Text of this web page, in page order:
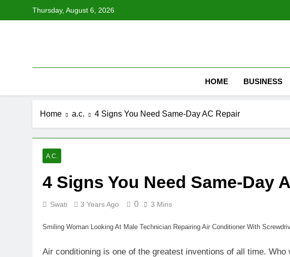
Thursday, August 6, 2026
HOME BUSINESS
Home a.c. 4 Signs You Need Same-Day AC Repair
A.C.
4 Signs You Need Same-Day
Swati 3 Years Ago 0 3 Mins
Smiling Woman Looking At Male Technician Repairing Air Conditioner With
Air conditioning is one of the greatest inventions of all time.